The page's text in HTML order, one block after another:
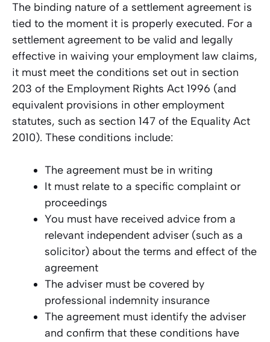
The binding nature of a settlement agreement is
tied to the moment it is properly executed. For a
settlement agreement to be valid and legally
effective in waiving your employment law claims,
it must meet the conditions set out in section
203 of the Employment Rights Act 1996 (and
equivalent provisions in other employment
statutes, such as section 147 of the Equality Act
2010). These conditions include:
The agreement must be in writing
It must relate to a specific complaint or
proceedings
You must have received advice from a
relevant independent adviser (such as a
solicitor) about the terms and effect of the
agreement
The adviser must be covered by
professional indemnity insurance
The agreement must identify the adviser
and confirm that these conditions have